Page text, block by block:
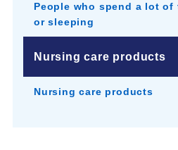
People who spend a lot of
or sleeping
Nursing care products
Nursing care products